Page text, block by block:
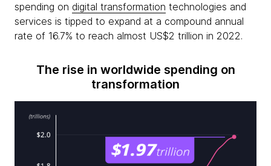
spending on digital transformation technologies and
services is tipped to expand at a compound annual
rate of 16.7% to reach almost US$2 trillion in 2022.
The rise in worldwide spending on
transformation